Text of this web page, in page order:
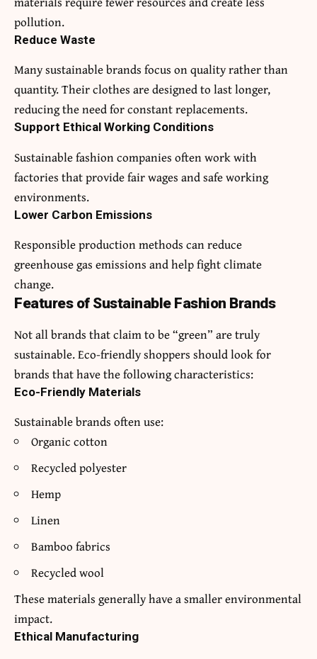
pollution.
Reduce Waste
Many sustainable brands focus on quality rather than
quantity. Their clothes are designed to last longer,
reducing the need for constant replacements.
Support Ethical Working Conditions
Sustainable fashion companies often work with
factories that provide fair wages and safe working
environments.
Lower Carbon Emissions
Responsible production methods can reduce
greenhouse gas emissions and help fight climate
change.
Features of Sustainable Fashion Brands
Not all brands that claim to be “green” are truly
sustainable. Eco-friendly shoppers should look for
brands that have the following characteristics:
Eco-Friendly Materials
Sustainable brands often use:
Organic cotton
Recycled polyester
Hemp
Linen
Bamboo fabrics
Recycled wool
These materials generally have a smaller environmental
impact.
Ethical Manufacturing